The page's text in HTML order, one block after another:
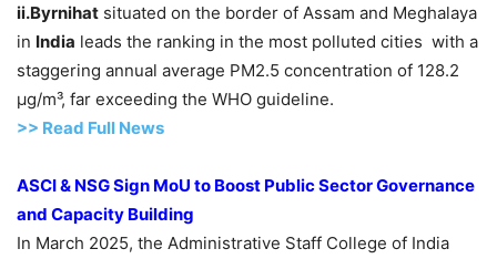
ii.Byrnihat situated on the border of Assam and Meghalaya
in India leads the ranking in the most polluted cities with a
staggering annual average PM2.5 concentration of 128.2
µg/m³, far exceeding the WHO guideline.
>> Read Full News
ASCI& NSG Sign MoU to Boost Public Sector Governance
and Capacity Building
In March 2025, the Administrative Staff College of India